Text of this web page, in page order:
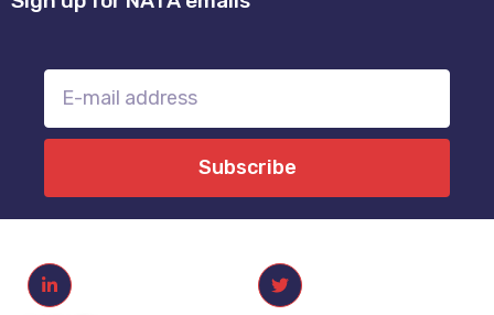
Subscribe